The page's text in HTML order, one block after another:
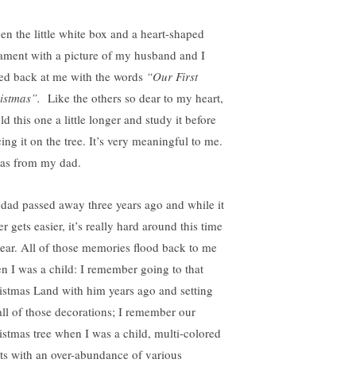
the little white box and a heart-shaped
with a picture of my husband and I
back at me with the words “Our First
Like the others so dear to my heart,
this one a little longer and study it before
it on the tree. It’s very meaningful to me.
from my dad.
passed away three years ago and while it
gets easier, it’s really hard around this time
All of those memories flood back to me
I was a child: I remember going to that
Land with him years ago and setting
of those decorations; I remember our
tree when I was a child, multi-colored
with an over-abundance of various